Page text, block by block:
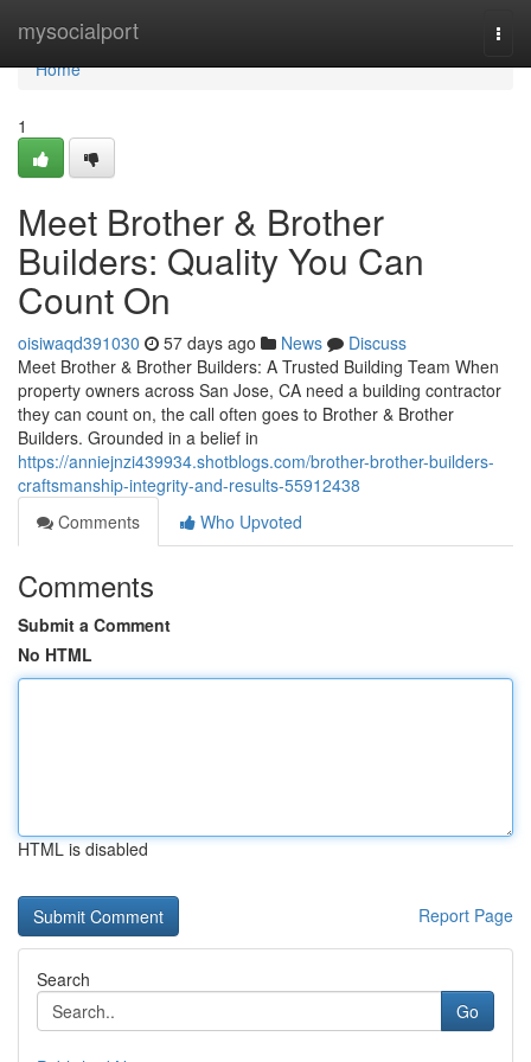
mysocialport
Home
Home
1
Meet Brother & Brother
Builders: Quality You Can
Count On
oisiwaqd391030 57 days ago News
Discuss
Meet Brother & Brother Builders: A Trusted Building Team When
property owners across San Jose, CA need a building contractor
they can count on, the call often goes to Brother & Brother
Builders. Grounded in a belief in
https://anniejnzi439934.shotblogs.com/brother-brother-builders-
craftsmanship-integrity-and-results-55912438
Comments
Who Upvoted
Comments
Submit a Comment
No HTML
HTML is disabled
Report Page
Search
Go